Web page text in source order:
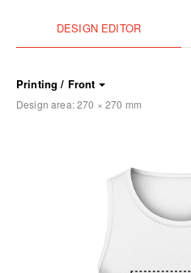
DESIGN EDITOR
Printing / Front
Design area:270 × 270 mm